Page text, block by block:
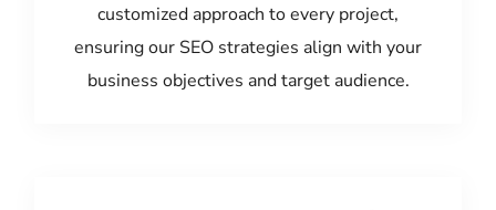
customized approach to every project,
ensuring our SEO strategies align with your
business objectives and target audience.